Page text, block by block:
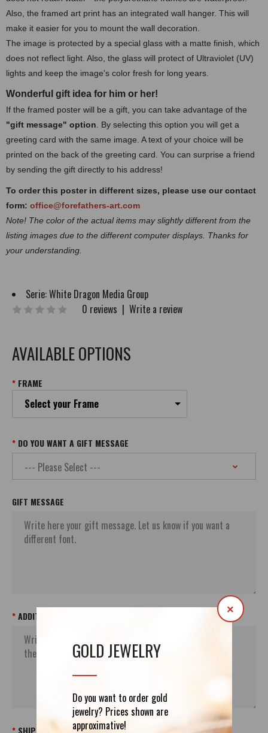
GOLD JEWELRY
Do you want to order gold
jewelry? Prices shown are
approximative!
×
Also, the framed art print has an integrated wall hanger. This will
make it easier for you to mount the wall decoration.
The image is protected by a special glass with a matte finish, which
does not reflect light. Also, the glass will protect of Ultraviolet (UV)
lights and keep the image's color fresh for long years.
Wonderful gift idea for him or her!
If the framed poster will be a gift, you can take advantage of the
"gift message" option . By selecting this option you will get a
greeting card with the same image. A text of your choice will be
printed on the back of the greeting card. You can surprise a friend
by sending the gift directly to his address!
To order this poster in different sizes, please use our contact
form: office@forefathers-art.com
Note! The color of the actual items may slightly different from the
listing images due to the different computer displays. Thanks for
your understanding.
Serie:White Dragon Media Group
0 reviews | Write a review
AVAILABLE OPTIONS
FRAME
Select your Frame
DO YOU WANT A GIFT MESSAGE
GIFT MESSAGE
ADDITIONAL ORDER`S INFORMATION
SHIPPING